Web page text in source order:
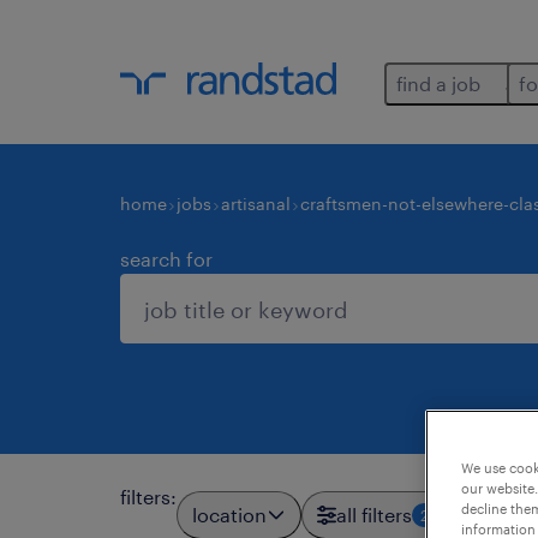
find a job
home jobs artisanal craftsmen-not-elsewhere-
search for
filters:
location all filters 2
We use
our
decline
information